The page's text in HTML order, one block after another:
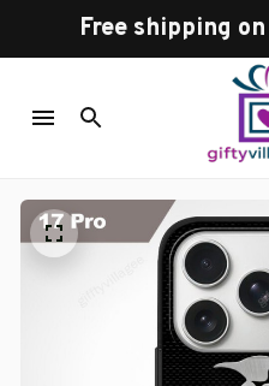
Free shipping